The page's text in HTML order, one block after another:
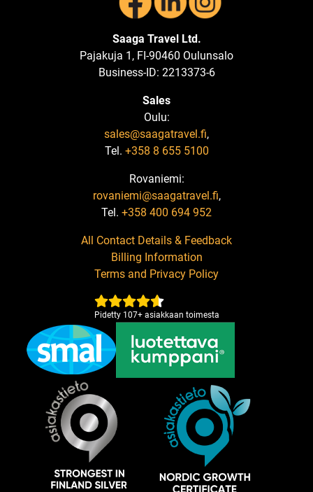
Saaga Travel Ltd.
Pajakuja 1, FI-90460 Oulunsalo
Business-ID: 2213373-6
Sales
Oulu:
sales@saagatravel.fi,
Tel. +358 8 655 5100
Rovaniemi:
rovaniemi@saagatravel.fi,
Tel. +358 400 694 952
All Contact Details & Feedback
Billing Information
Terms and Privacy Policy
Pidetty 107+ asiakkaan toimesta